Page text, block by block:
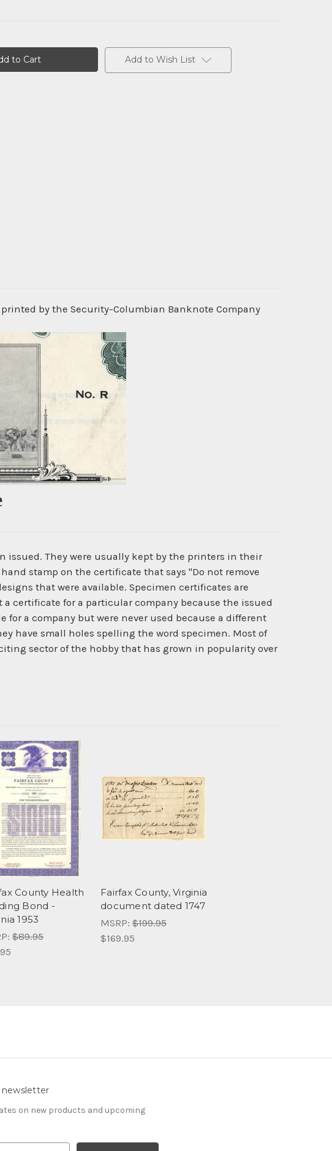
Add to Wish List
by the Security-Columbian Banknote Company
issued. They were usually kept by the printers in their
stamp on the certificate that says "Do not remove
that were available. Specimen certificates are
certificate for a particular company because the issued
for a company but were never used because a different
have small holes spelling the word specimen. Most of
sector of the hobby that has grown in popularity over
County Health
Bond -
1953
$89.95
Fairfax County, Virginia
document dated 1747
MSRP: $199.95
$169.95
newsletter
on new products and upcoming